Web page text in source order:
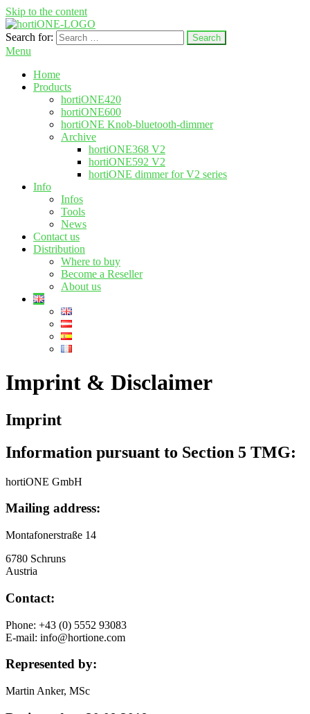
Skip to the content
hortione.com
LED grow light
Search for:
Menu
Home
Products
hortiONE420
hortiONE600
hortiONE Knob-bluetooth-dimmer
Archive
hortiONE368 V2
hortiONE592 V2
hortiONE dimmer for V2 series
Info
Infos
Tools
News
Contact us
Distribution
Where to buy
Become a Reseller
About us
Imprint & Disclaimer
Imprint
Information pursuant to Section 5 TMG:
hortiONE GmbH
Mailing address:
Montafonerstraße 14
6780 Schruns
Austria
Contact:
Phone: +43 (0) 5552 93083
E-mail: info@hortione.com
Represented by:
Martin Anker, MSc